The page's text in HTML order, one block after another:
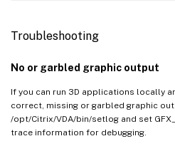
Troubleshooting
No or garbled graphic output
If you can run 3D applications locally
correct, missing or garbled graphic
/opt/Citrix/VDA/bin/setlog and set
trace information for debugging.